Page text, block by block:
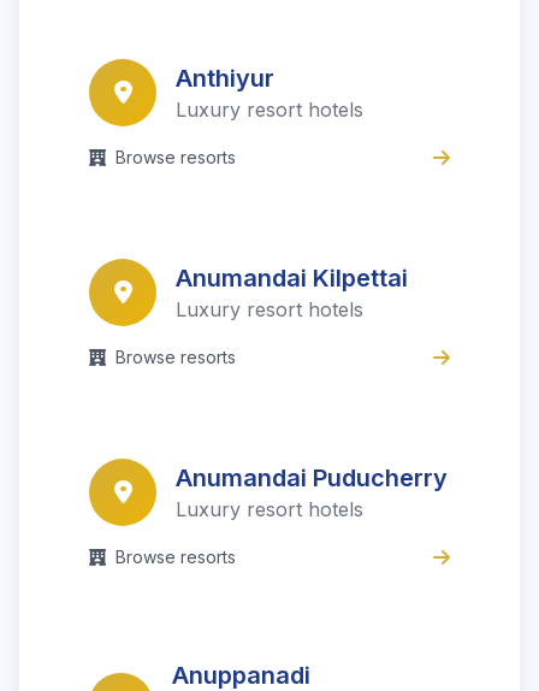
Anthiyur
Luxury resort hotels
Browse resorts
Anumandai Kilpettai
Luxury resort hotels
Browse resorts
Anumandai Puducherry
Luxury resort hotels
Browse resorts
Anuppanadi